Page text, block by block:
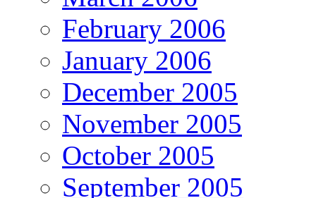
February 2006
January 2006
December 2005
November 2005
October 2005
September 2005